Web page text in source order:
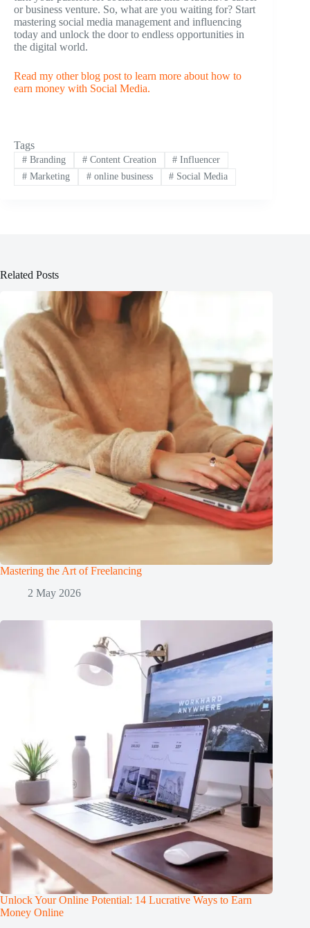
or business venture. So, what are you waiting for? Start
mastering social media management and influencing
today and unlock the door to endless opportunities in
the digital world.
Read my other blog post to learn more about how to
earn money with Social Media.
Tags
#Branding #Content Creation # Influencer
#Marketing #online business # Social Media
Related Posts
Mastering the Art of Freelancing
2 May 2026
Unlock Your Online Potential: 14 Lucrative Ways to Earn
Money Online